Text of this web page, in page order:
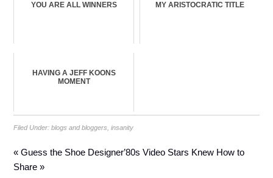
YOU ARE ALL WINNERS MY ARISTOCRATIC TITLE
HAVING A JEFF KOONS
MOMENT
Filed Under:blogs and bloggers ,insanity
« Guess the Shoe Designer’80s Video Stars Knew How to
Share »